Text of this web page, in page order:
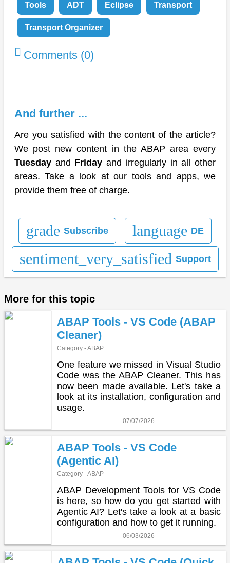
Tools ADT Eclipse Transport
Transport Organizer
Comments (0)
And further ...
Are you satisfied with the content of the article?
We post new content in the ABAP area every
Tuesday and Friday and irregularly in all other
areas. Take a look at our tools and apps, we
provide them free of charge.
grade Subscribe language DE
sentiment_very_satisfied Support
More for this topic
ABAP Tools - VS Code (ABAP
Cleaner)
Category - ABAP
One feature we missed in Visual Studio
Code was the ABAP Cleaner. This has
now been made available. Let's take a
look at its installation, configuration and
usage.
07/07/2026
ABAP Tools - VS Code
(Agentic AI)
Category - ABAP
ABAP Development Tools for VS Code
is here, so how do you get started with
Agentic AI? Let's take a look at a basic
configuration and how to get it running.
06/03/2026